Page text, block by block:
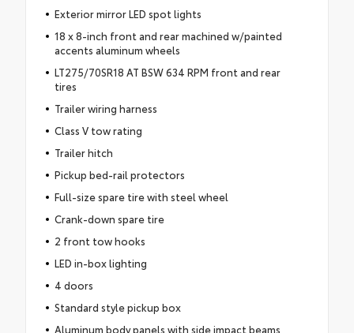
Exterior mirror LED spot lights
18 x 8-inch front and rear machined w/painted
accents aluminum wheels
LT275/70SR18 AT BSW 634 RPM front and rear
tires
Trailer wiring harness
Class V tow rating
Trailer hitch
Pickup bed-rail protectors
Full-size spare tire with steel wheel
Crank-down spare tire
2 front tow hooks
LED in-box lighting
4 doors
Standard style pickup box
Aluminum body panels with side impact beams